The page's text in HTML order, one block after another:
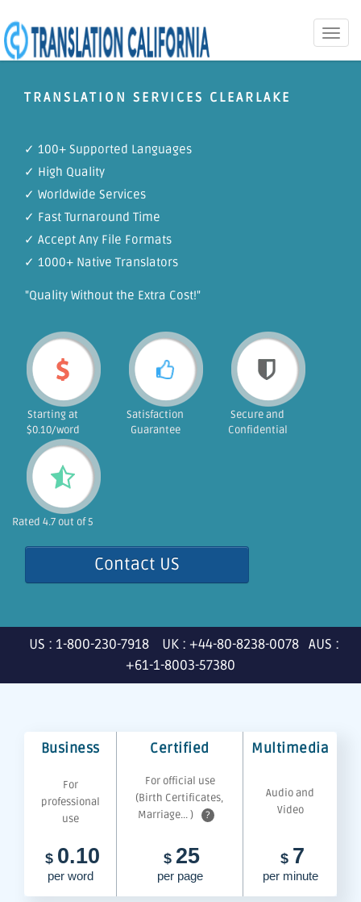
Toggle
TRANSLATION SERVICES CLEARLAKE
✓ 100+ Supported Languages
✓ High Quality
✓ Worldwide Services
✓ Fast Turnaround Time
✓ Accept Any File Formats
✓ 1000+ Native Translators
"Quality Without the Extra Cost!"
Starting at
$0.10/word
Satisfaction
Guarantee
Secure and
Confidential
Rated 4.7 out of 5
Contact US
US : 1-800-230-7918 UK : +44-80-8238-0078 AUS :
+61-1-8003-57380
Business Certified Multimedia
For
professional
use
For official use
(Birth Certificates,
Marriage... )
?
Audio and
Video
$ 0.10
per word
$ 25
per page
$ 7
per minute